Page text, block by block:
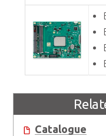
Catalogue